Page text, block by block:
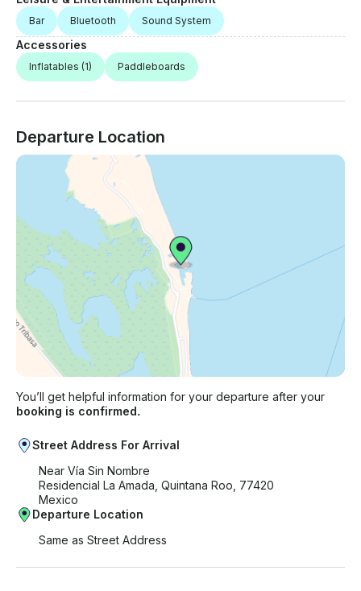
Bar Bluetooth Sound System
Accessories
Inflatables (1) Paddleboards
Departure Location
You’ll get helpful information for your departure after your
booking is confirmed.
Street Address For Arrival
Near Vía Sin Nombre
Residencial La Amada, Quintana Roo, 77420
Mexico
Departure Location
Same as Street Address